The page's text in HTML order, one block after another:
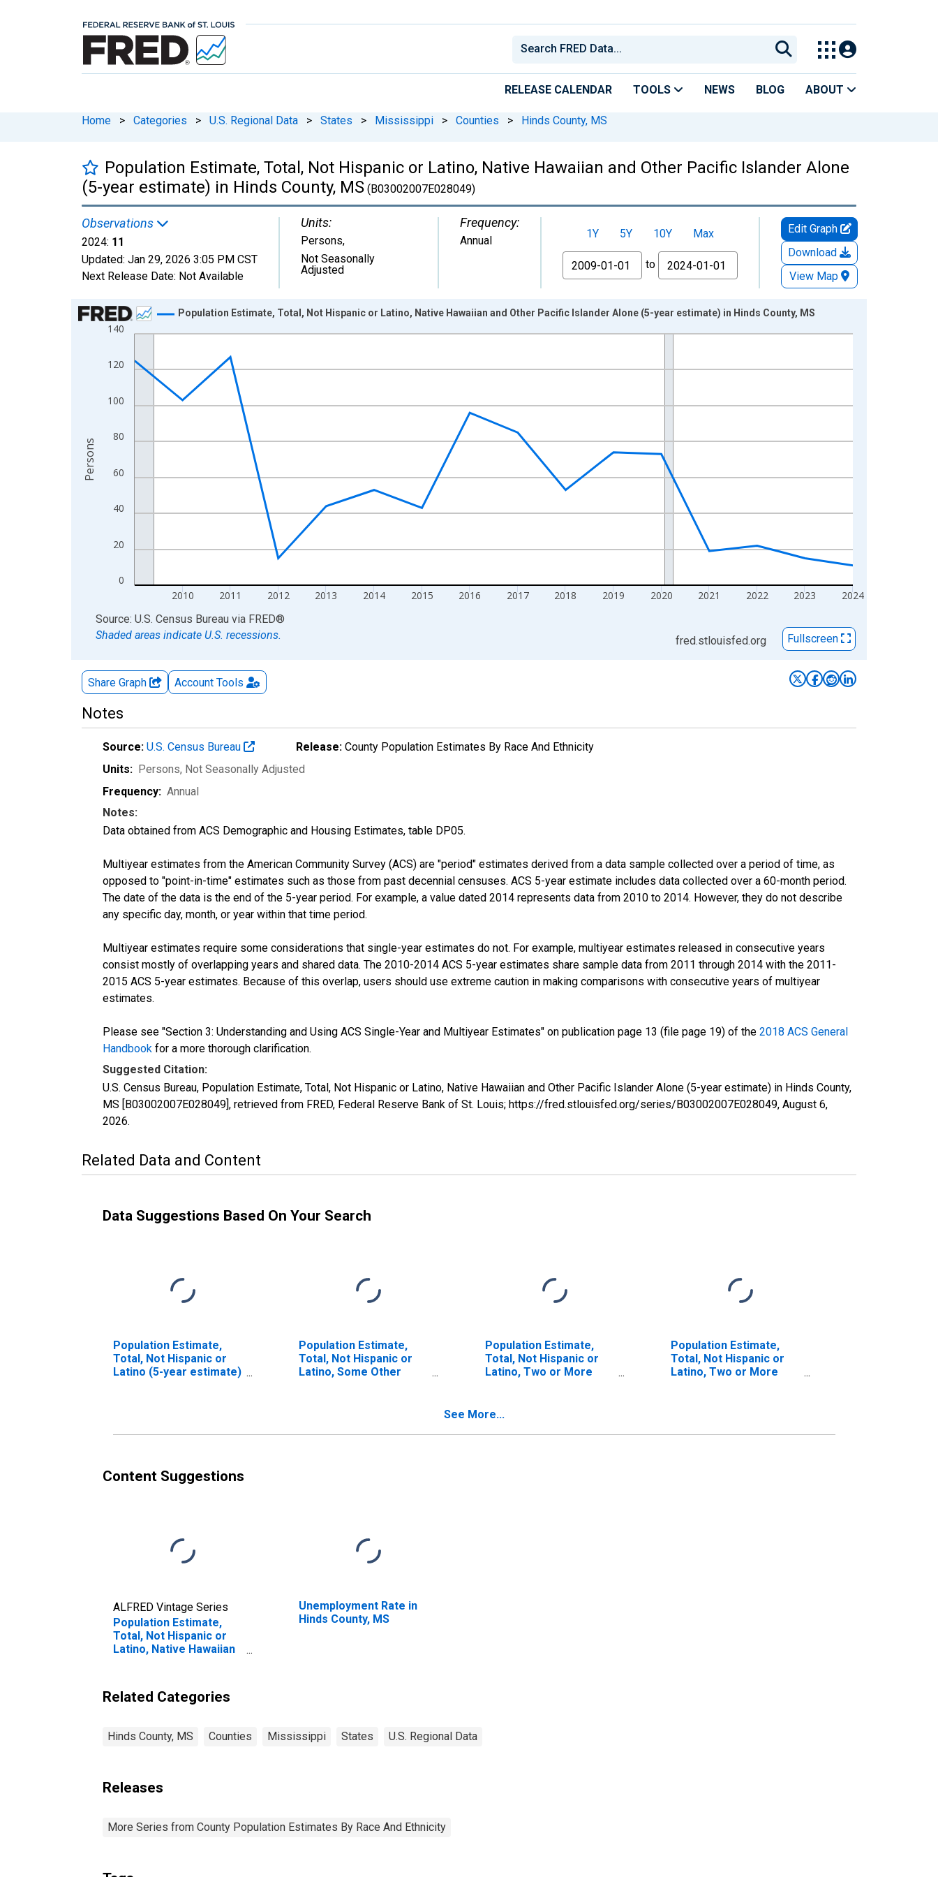
RELEASE CALENDAR TOOLS NEWS BLOG ABOUT
Home > Categories > U.S. Regional Data > States > Mississippi > Counties > Hinds County, MS
Population Estimate, Total, Not Hispanic or Latino, Native Hawaiian and Other Pacific Islander Alone
(5-year estimate) in Hinds County, MS (B03002007E028049)
Observations
2024: 11
Updated: Jan 29, 2026 3:05 PM CST
Next Release Date: Not Available
Units:
Persons,
Not Seasonally
Adjusted
Frequency:
Annual 1Y 5Y 10Y
Max
From
to
Edit Graph
Download
View Map
Chart
Line chart with 16 data points.
The chart has 1 X axis displaying xAxis. Data ranges from 2009-01-01 1:00:00 to 2024-01-01 1:00:00.
The chart has 2 Y axes displaying Persons and yAxisRight.
0
20
40
60
80
100
120
140
2010 2011 2012 2013 2014 2015 2016 2017 2018 2019 2020 2021 2022 2023 2024
Population Estimate, Total, Not Hispanic or Latino, Native Hawaiian and Other Pacific Islander Alone (5-year estimate) in Hinds County, MS
Persons
End of interactive chart.
Source: U.S. Census Bureau via FRED®
Shaded areas indicate U.S. recessions.
fred.stlouisfed.org Fullscreen
Share Graph Account Tools
Notes
Source: U.S. Census Bureau Release: County Population Estimates By Race And Ethnicity
Units: Persons, Not Seasonally Adjusted
Frequency: Annual
Notes:
Data obtained from ACS Demographic and Housing Estimates, table DP05.
Multiyear estimates from the American Community Survey (ACS) are "period" estimates derived from a data sample collected over a period of time, as
opposed to "point-in-time" estimates such as those from past decennial censuses. ACS 5-year estimate includes data collected over a 60-month period.
The date of the data is the end of the 5-year period. For example, a value dated 2014 represents data from 2010 to 2014. However, they do not describe
any specific day, month, or year within that time period.
Multiyear estimates require some considerations that single-year estimates do not. For example, multiyear estimates released in consecutive years
consist mostly of overlapping years and shared data. The 2010-2014 ACS 5-year estimates share sample data from 2011 through 2014 with the 2011-
2015 ACS 5-year estimates. Because of this overlap, users should use extreme caution in making comparisons with consecutive years of multiyear
estimates.
Please see "Section 3: Understanding and Using ACS Single-Year and Multiyear Estimates" on publication page 13 (file page 19) of the 2018 ACS General
Handbook for a more thorough clarification.
Suggested Citation:
U.S. Census Bureau, Population Estimate, Total, Not Hispanic or Latino, Native Hawaiian and Other Pacific Islander Alone (5-year estimate) in Hinds County,
MS [B03002007E028049], retrieved from FRED, Federal Reserve Bank of St. Louis; https://fred.stlouisfed.org/series/B03002007E028049, August 6,
2026.
Related Data and Content
Data Suggestions Based On Your Search
Population Estimate,
Total, Not Hispanic or
Latino (5-year estimate)
Population Estimate,
Total, Not Hispanic or
Latino, Some Other
Population Estimate,
Total, Not Hispanic or
Latino, Two or More
Population Estimate,
Total, Not Hispanic or
Latino, Two or More
See More...
Content Suggestions
ALFRED Vintage Series
Population Estimate,
Total, Not Hispanic or
Latino, Native Hawaiian
estimate) in Hinds
County, MS
Unemployment Rate in
Hinds County, MS
Related Categories
Hinds County, MS Counties Mississippi States U.S. Regional Data
Releases
More Series from County Population Estimates By Race And Ethnicity